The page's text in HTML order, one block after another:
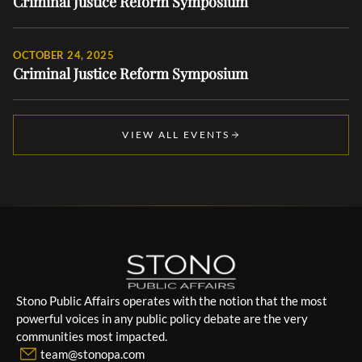
VIEW ALL EVENTS
OCTOBER 24, 2025
Criminal Justice Reform Symposium
Stono Public Affairs operates with the notion that the most
powerful voices in any public policy debate are the very
communities most impacted.
team@stonopa.com